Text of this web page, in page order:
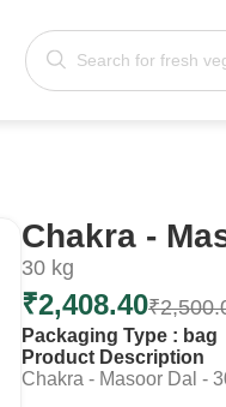
Chakra -
30 kg
₹2,408.40₹
Packaging Type : bag
Product Description
Chakra - Masoor Dal -